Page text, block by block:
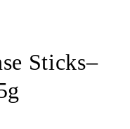
Sticks–